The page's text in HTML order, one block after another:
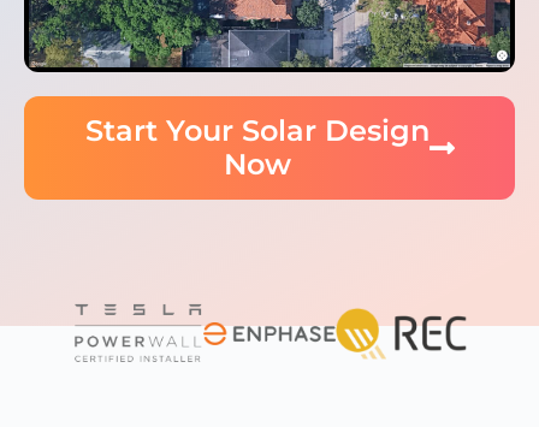
Start Your Solar Design
Now